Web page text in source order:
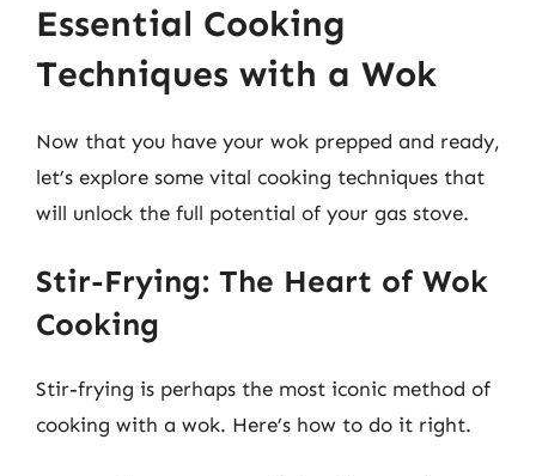
Essential Cooking
Techniques with a Wok
Now that you have your wok prepped and ready,
let’s explore some vital cooking techniques that
will unlock the full potential of your gas stove.
Stir-Frying: The Heart of Wok
Cooking
Stir-frying is perhaps the most iconic method of
cooking with a wok. Here’s how to do it right.